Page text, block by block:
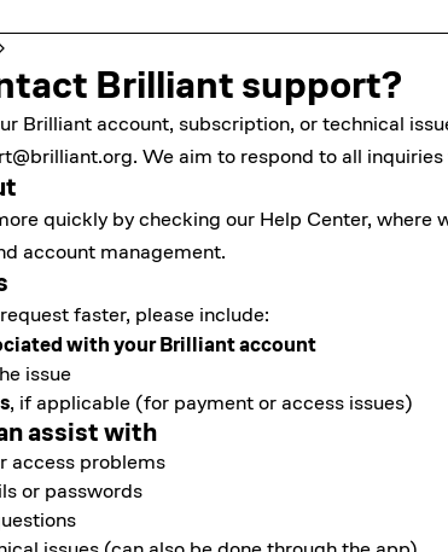
Brilliant support?
Brilliant account, subscription, or technical
. We aim to respond to all
quickly by checking our Help Center, where
account management.
faster, please include:
with your Brilliant account
issue
, if applicable (for payment or access issues)
assist with
access problems
or passwords